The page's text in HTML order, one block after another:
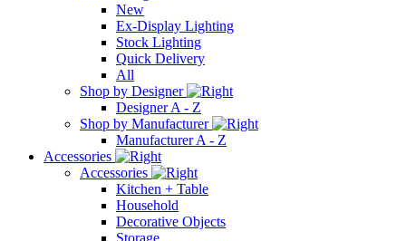
New
Ex-Display Lighting
Stock Lighting
Quick Delivery
All
Shop by Designer
Designer A - Z
Shop by Manufacturer
Manufacturer A - Z
Accessories
Accessories
Kitchen + Table
Household
Decorative Objects
Storage